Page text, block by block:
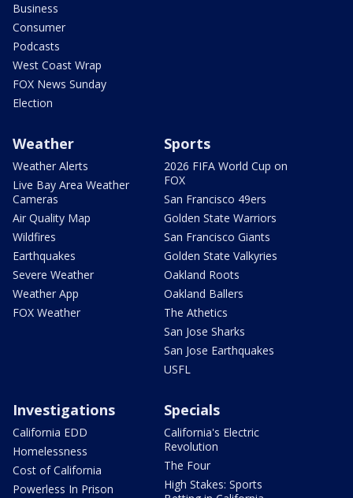
Business
Consumer
Podcasts
West Coast Wrap
FOX News Sunday
Election
Weather
Weather Alerts
Live Bay Area Weather
Cameras
Air Quality Map
Wildfires
Earthquakes
Severe Weather
Weather App
FOX Weather
Sports
2026 FIFA World Cup on
FOX
San Francisco 49ers
Golden State Warriors
San Francisco Giants
Golden State Valkyries
Oakland Roots
Oakland Ballers
The Athetics
San Jose Sharks
San Jose Earthquakes
USFL
Investigations
California EDD
Homelessness
Cost of California
Powerless In Prison
Specials
California's Electric
Revolution
The Four
High Stakes: Sports